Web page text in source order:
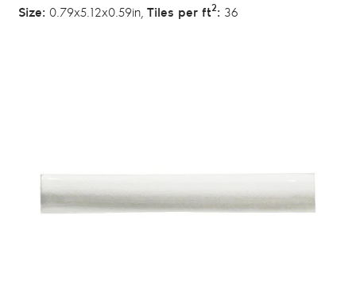
Size: 0.79x5.12x0.59in, Tiles per ft2: 36